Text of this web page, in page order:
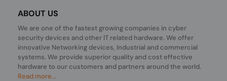
ABOUT US
We are one of the fastest growing companies in cyber
security devices and other IT related hardware. We offer
innovative Networking devices, Industrial and commercial
systems. We provide superior quality and cost effective
hardware to our customers and partners around the world.
Read more...